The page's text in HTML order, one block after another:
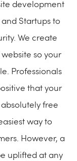
development
Startups to
We create
so your
Professionals
that your
free
way to
However, a
uplifted at any